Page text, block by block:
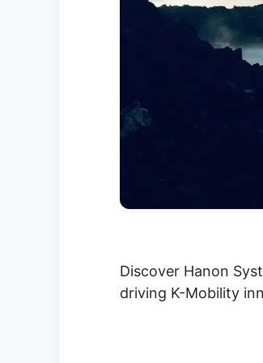
Discover Hanon
driving K-Mobility